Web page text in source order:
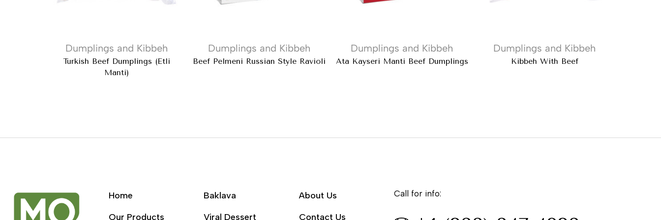
Dumplings and Kibbeh
Turkish Beef Dumplings (Etli
Manti)
Dumplings and Kibbeh
Beef Pelmeni Russian Style Ravioli
Dumplings and Kibbeh
Ata Kayseri Mantı Beef Dumplings
Dumplings and Kibbeh
Kibbeh With Beef
Home
Our Products
Baklava
Viral Dessert
About Us
Contact Us
Call for info: